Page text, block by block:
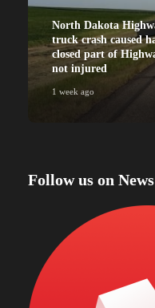
North Dakota
truck crash caused
closed part of
not injured
1 week ago
Follow us on